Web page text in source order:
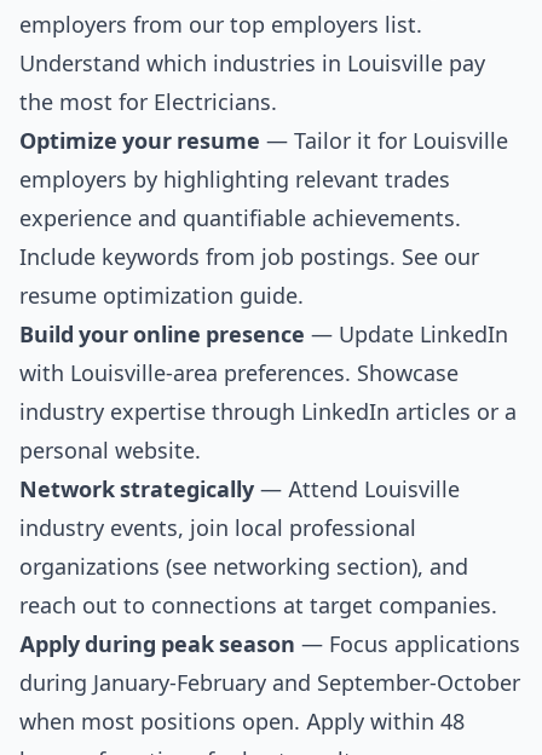
employers from our top employers list.
Understand which industries in Louisville pay
the most for Electricians.
Optimize your resume — Tailor it for Louisville
employers by highlighting relevant trades
experience and quantifiable achievements.
Include keywords from job postings. See our
resume optimization guide.
Build your online presence — Update LinkedIn
with Louisville-area preferences. Showcase
industry expertise through LinkedIn articles or a
personal website.
Network strategically — Attend Louisville
industry events, join local professional
organizations (see networking section), and
reach out to connections at target companies.
Apply during peak season — Focus applications
during January-February and September-October
when most positions open. Apply within 48